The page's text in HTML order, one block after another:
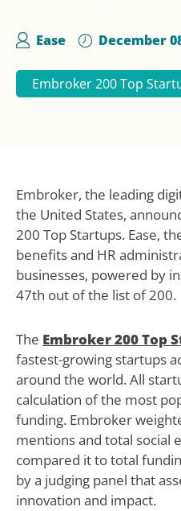
Ease December
Embroker 200 Top
Embroker, the leading
the United States,
200 Top Startups. Ease,
benefits and HR
businesses, powered by
47th out of the list of 200.
The Embroker 200 Top
fastest-growing startups
around the world. All
calculation of the most
funding. Embroker
mentions and total social
compared it to total
by a judging panel that
innovation and impact.